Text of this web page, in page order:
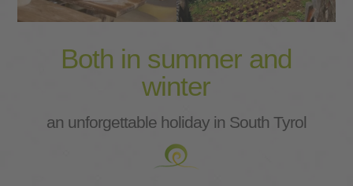
Both in summer and
winter
an unforgettable holiday in South Tyrol